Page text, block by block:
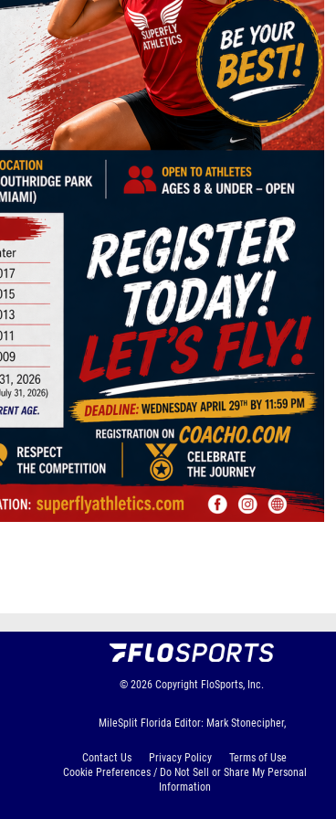
© 2026 Copyright FloSports, Inc.
MileSplit Florida Editor: Mark Stonecipher,
Contact Us Privacy Policy
Terms of Use
Cookie Preferences / Do Not Sell or Share My Personal
Information